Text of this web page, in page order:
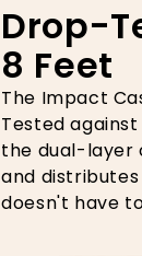
Drop-
8 Feet
The Impact
Tested
the dual-layer
and
doesn't have